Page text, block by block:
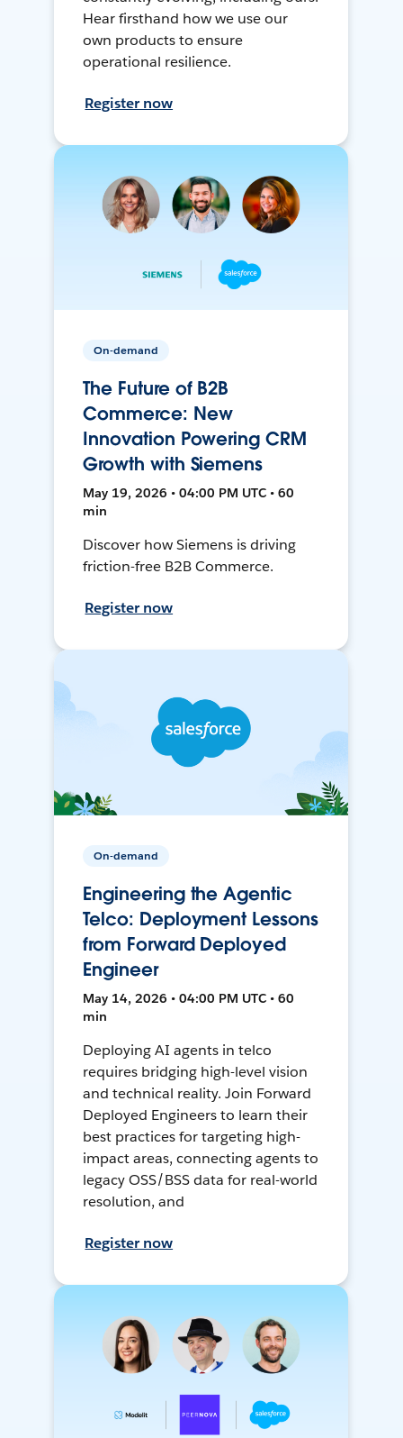
Hear firsthand how we use our
own products to ensure
operational resilience.
Register now
On-demand
The Future of B2B
Commerce: New
Innovation Powering CRM
Growth with Siemens
May 19, 2026 • 04:00 PM UTC • 60
min
Discover how Siemens is driving
friction-free B2B Commerce.
Register now
On-demand
Engineering the Agentic
Telco: Deployment Lessons
from Forward Deployed
Engineer
May 14, 2026 • 04:00 PM UTC • 60
min
Deploying AI agents in telco
requires bridging high-level vision
and technical reality. Join Forward
Deployed Engineers to learn their
best practices for targeting high-
impact areas, connecting agents to
legacy OSS/BSS data for real-world
resolution, and
Register now